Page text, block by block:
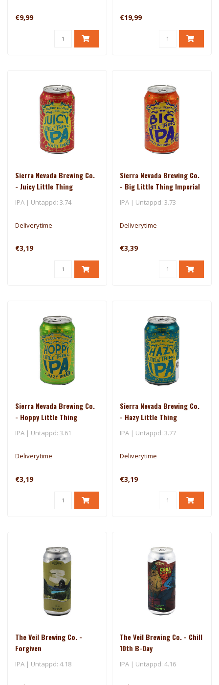
€9,99 €19,99
Sierra Nevada Brewing Co.
- Juicy Little Thing
IPA | Untappd: 3.74
Deliverytime
€3,19
Sierra Nevada Brewing Co.
- Big Little Thing Imperial
IPA | Untappd: 3.73
Deliverytime
€3,39
Sierra Nevada Brewing Co.
- Hoppy Little Thing
IPA | Untappd: 3.61
Deliverytime
€3,19
Sierra Nevada Brewing Co.
- Hazy Little Thing
IPA | Untappd: 3.77
Deliverytime
€3,19
The Veil Brewing Co. -
Forgiven
IPA | Untappd: 4.18
The Veil Brewing Co. - Chill
10th B-Day
IPA | Untappd: 4.16